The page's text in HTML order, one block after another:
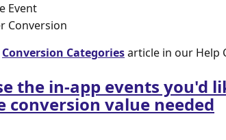
Event
Conversion
Conversion Categories article in our Help
the in-app events you'd
conversion value needed